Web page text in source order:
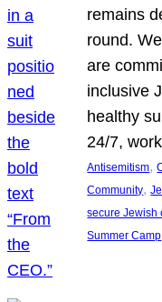
remains
round.
are
inclusive
healthy
24/7,
Antisemitism,
Community,
secure Jewish
Summer Camp